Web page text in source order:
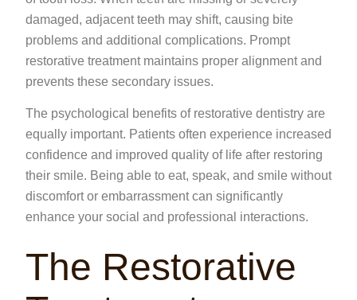
damaged, adjacent teeth may shift, causing bite
problems and additional complications. Prompt
restorative treatment maintains proper alignment and
prevents these secondary issues.
The psychological benefits of restorative dentistry are
equally important. Patients often experience increased
confidence and improved quality of life after restoring
their smile. Being able to eat, speak, and smile without
discomfort or embarrassment can significantly
enhance your social and professional interactions.
The Restorative